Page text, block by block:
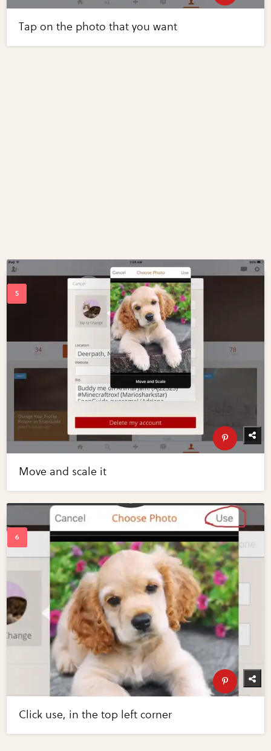
Tap on the photo that you want
Move and scale it
Click use, in the top left corner